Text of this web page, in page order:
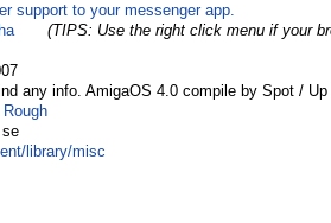
support to your messenger app.
(TIPS: Use the right click menu if your
any info. AmigaOS 4.0 compile by Spot / Up
library/misc